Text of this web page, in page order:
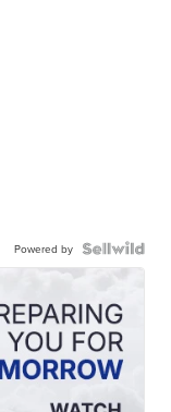
Powered by